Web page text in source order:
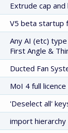
Extrude cap
V5 beta startup
Any AI (etc)
First Angle &
Ducted Fan
MoI 4 full
'Deselect all'
import hierarchy